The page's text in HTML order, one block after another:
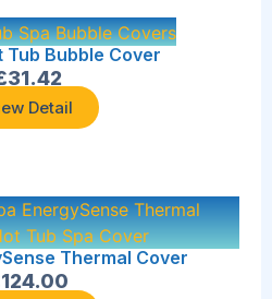
Tub Bubble Cover
31.42
Detail
Thermal Cover
124.00